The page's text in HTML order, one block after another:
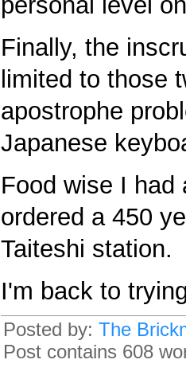
Finally, the
limited to those
apostrophe
Japanese
Food wise I had
ordered a 450
Taiteshi station.
I'm back to
Posted by: The
Post contains 608